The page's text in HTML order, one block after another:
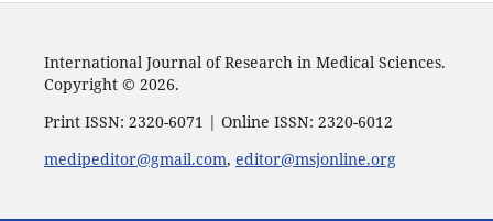
International Journal of Research in Medical Sciences.
Copyright © 2026.
Print ISSN: 2320-6071 | Online ISSN: 2320-6012
medipeditor@gmail.com, editor@msjonline.org